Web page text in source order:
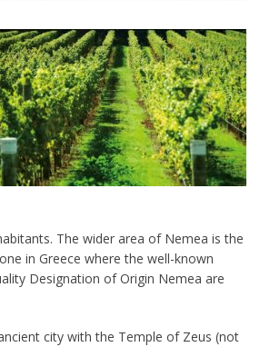
The wider area of Nemea is the
in Greece where the well-known
Designation of Origin Nemea are
city with the Temple of Zeus (not